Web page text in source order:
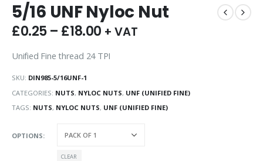
5/16 UNF Nyloc Nut
£0.25– £18.00 + VAT
Unified Fine thread 24 TPI
SKU: DIN985-5/16UNF-1
CATEGORIES: NUTS, NYLOC NUTS, UNF (UNIFIED FINE)
TAGS: NUTS, NYLOC NUTS, UNF (UNIFIED FINE)
OPTIONS
CLEAR